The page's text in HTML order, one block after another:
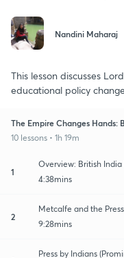
Nandini Maharaj
This lesson discusses
educational policy
The Empire Changes Hands:
10 lessons • 1h 19m
1
Overview: British
4:38mins
2
Metcalfe and the
9:28mins
Press by Indians